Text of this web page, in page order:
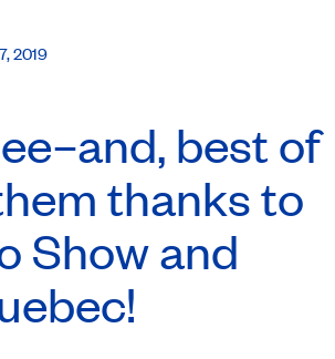
2019
best of
thanks to
Show and
!